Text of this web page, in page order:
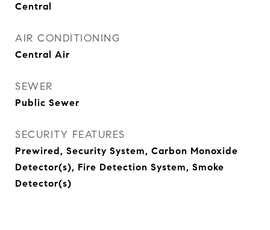
Central
AIR CONDITIONING
Central Air
SEWER
Public Sewer
SECURITY FEATURES
Prewired, Security System, Carbon Monoxide
Detector(s), Fire Detection System, Smoke
Detector(s)